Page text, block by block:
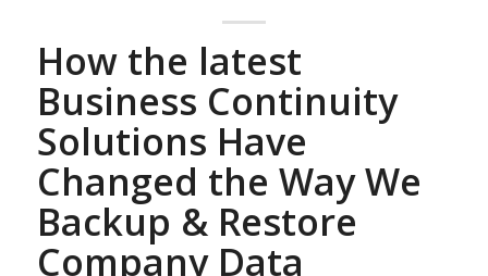
How the latest
Business Continuity
Solutions Have
Changed the Way We
Backup & Restore
Company Data